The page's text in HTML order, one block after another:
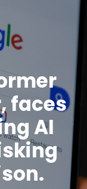
faces
AI